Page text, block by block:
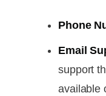
Phone
Email
support
available